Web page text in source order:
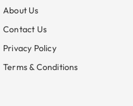
About Us
Contact Us
Privacy Policy
Terms & Conditions